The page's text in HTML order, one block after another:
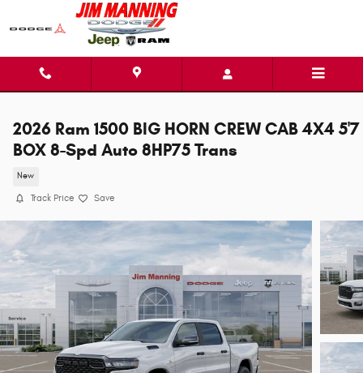
Skip to main content
2026 Ram 1500 BIG HORN CREW CAB 4X4 5'7
BOX 8-Spd Auto 8HP75 Trans
New
Track Price Save